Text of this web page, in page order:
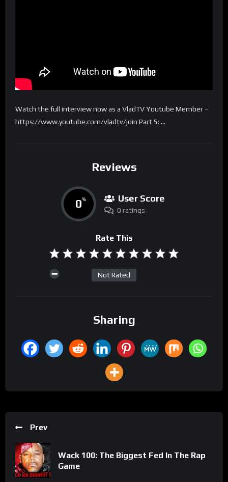
Watch the full interview now as a VladTV Youtube Member –
https://www.youtube.com/vladtv/join Part 5: …
Reviews
0% User Score
0 ratings
Rate This
Not Rated
Sharing
Prev
Wack 100: The Biggest Fed In The Rap
Game